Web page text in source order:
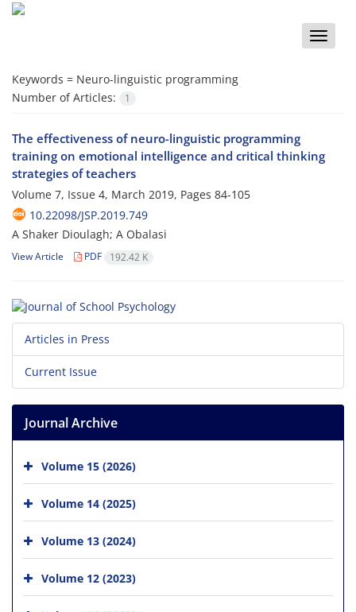
Toggle
Keywords = Neuro-linguistic programming
Number of Articles:
1
The effectiveness of neuro-linguistic programming
training on emotional intelligence and critical thinking
strategies of teachers
Volume 7, Issue 4, March 2019, Pages 84-105
10.22098/JSP.2019.749
A Shaker Dioulagh; A Obalasi
View Article PDF 192.42 K
Articles in Press
Current Issue
Journal Archive
Volume 15 (2026)
Volume 14 (2025)
Volume 13 (2024)
Volume 12 (2023)